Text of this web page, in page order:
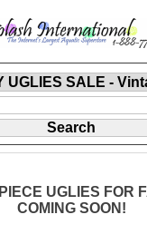
UGLIES FOR
COMING SOON!